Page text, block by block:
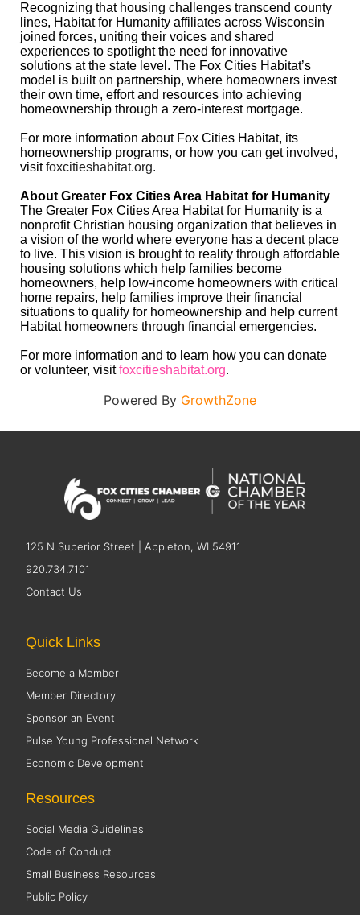
Recognizing that housing challenges transcend county
lines, Habitat for Humanity affiliates across Wisconsin
joined forces, uniting their voices and shared
experiences to spotlight the need for innovative
solutions at the state level. The Fox Cities Habitat’s
model is built on partnership, where homeowners invest
their own time, effort and resources into achieving
homeownership through a zero-interest mortgage.
For more information about Fox Cities Habitat, its
homeownership programs, or how you can get involved,
visitfoxcitieshabitat.org.
About Greater Fox Cities Area Habitat for Humanity
The Greater Fox Cities Area Habitat for Humanity is a
nonprofit Christian housing organization that believes in
a vision of the world where everyone has a decent place
to live. This vision is brought to reality through affordable
housing solutions which help families become
homeowners, help low-income homeowners with critical
home repairs, help families improve their financial
situations to qualify for homeownership and help current
Habitat homeowners through financial emergencies.
For more information and to learn how you can donate
or volunteer, visitfoxcitieshabitat.org.
Powered By GrowthZone
125 N Superior Street | Appleton, WI 54911
920.734.7101
Contact Us
Quick Links
Become a Member
Member Directory
Sponsor an Event
Pulse Young Professional Network
Economic Development
Resources
Social Media Guidelines
Code of Conduct
Small Business Resources
Public Policy